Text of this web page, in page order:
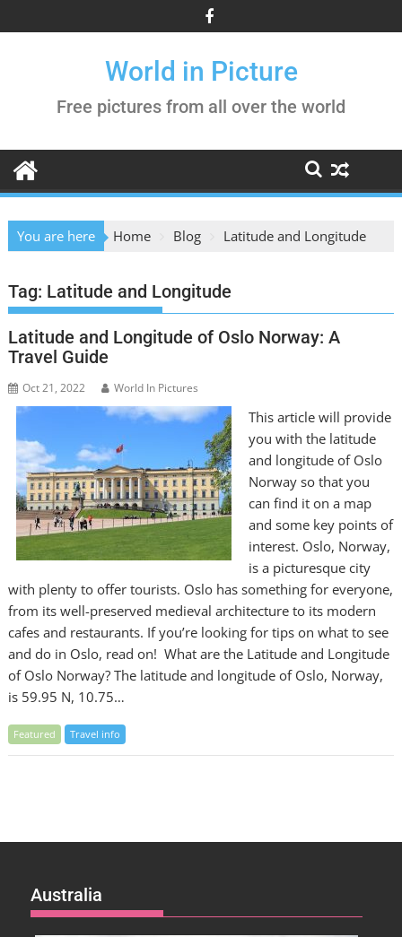
to
World in Picture
Free pictures from all over the world
You are here Home Blog Latitude and Longitude
Tag: Latitude and Longitude
Latitude and Longitude of Oslo Norway: A
Travel Guide
Oct 21, 2022 World In Pictures
This article will provide
you with the latitude
and longitude of Oslo
Norway so that you
can find it on a map
and some key points of
interest. Oslo, Norway,
is a picturesque city
with plenty to offer tourists. Oslo has something for everyone,
from its well-preserved medieval architecture to its modern
cafes and restaurants. If you’re looking for tips on what to see
and do in Oslo, read on! What are the Latitude and Longitude
of Oslo Norway? The latitude and longitude of Oslo, Norway,
is 59.95 N, 10.75…
Featured Travel info
Australia